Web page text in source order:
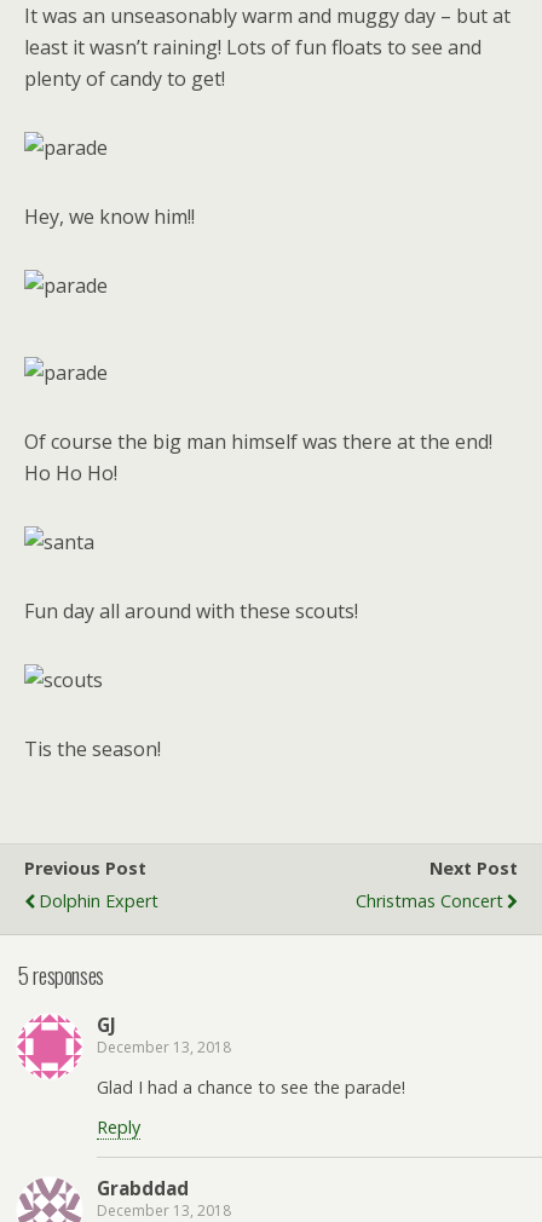
It was an unseasonably warm and muggy day – but at
least it wasn’t raining! Lots of fun floats to see and
plenty of candy to get!
Hey, we know him!!
Of course the big man himself was there at the end!
Ho Ho Ho!
Fun day all around with these scouts!
Tis the season!
Previous Post
Dolphin Expert
Next Post
Christmas Concert
5 responses
GJ
December 13, 2018
Glad I had a chance to see the parade!
Reply
Grabddad
December 13, 2018